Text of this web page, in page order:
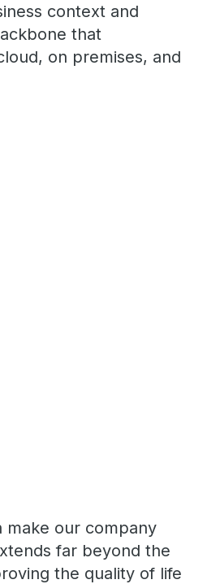
context and
that
on premises, and
our company
far beyond the
the quality of life